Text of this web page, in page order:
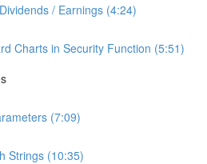
/ Earnings (4:24)
Charts in Security Function (5:51)
(7:09)
Strings (10:35)